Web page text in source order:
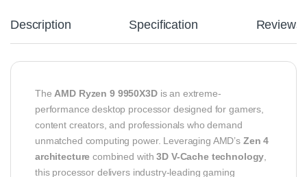
Description Specification Reviews
The AMD Ryzen 9 9950X3Dis an extreme-
performance desktop processor designed for gamers,
content creators, and professionals who demand
unmatched computing power. Leveraging AMD’s Zen 4
architecture combined with3D V-Cache technology
this processor delivers industry-leading gaming